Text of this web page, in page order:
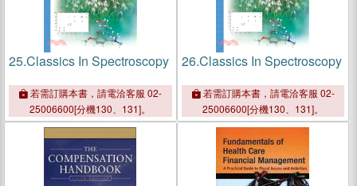
25.Classics In Spectroscopy
若需訂購本書，請電洽客服 02-
25006600[分機130、131]。
26.Classics In Spectroscopy
若需訂購本書，請電洽客服 02-
25006600[分機130、131]。